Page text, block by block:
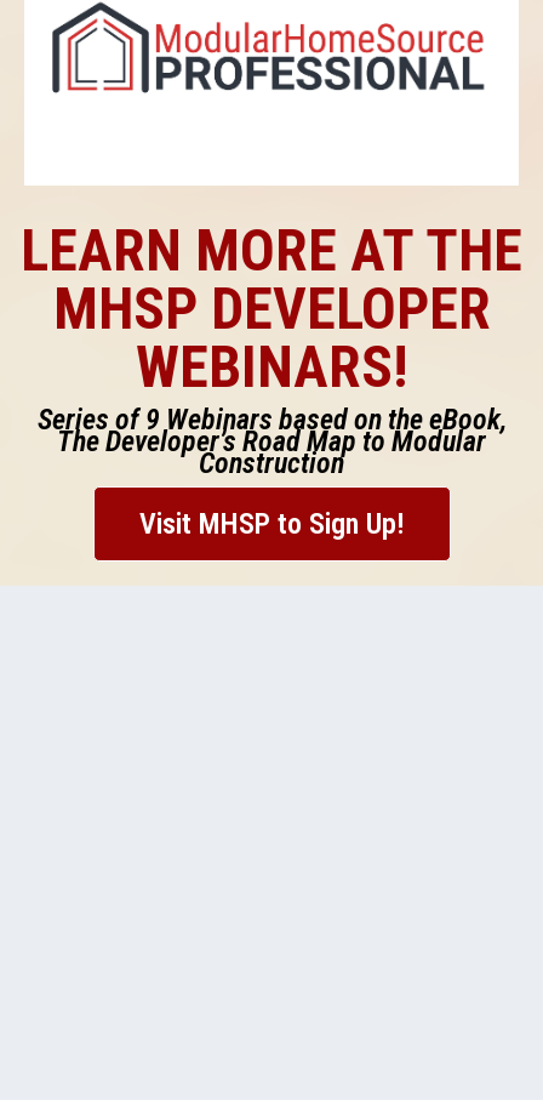
LEARN MORE AT THE
MHSP DEVELOPER
WEBINARS!
Series of 9 Webinars based on the eBook,
The Developer’s Road Map to Modular
Construction
Visit MHSP to Sign Up!